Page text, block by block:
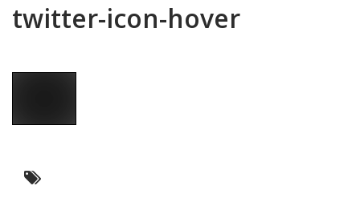
twitter-icon-hover